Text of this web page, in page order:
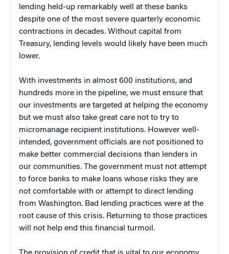
lending held-up remarkably well at these banks
despite one of the most severe quarterly economic
contractions in decades. Without capital from
Treasury, lending levels would likely have been much
lower.
With investments in almost 600 institutions, and
hundreds more in the pipeline, we must ensure that
our investments are targeted at helping the economy
but we must also take great care not to try to
micromanage recipient institutions. However well-
intended, government officials are not positioned to
make better commercial decisions than lenders in
our communities. The government must not attempt
to force banks to make loans whose risks they are
not comfortable with or attempt to direct lending
from Washington. Bad lending practices were at the
root cause of this crisis. Returning to those practices
will not help end this financial turmoil.